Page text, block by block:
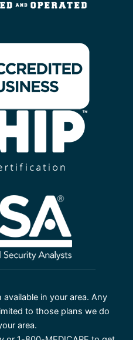
in your area. Any
to those plans we do
area.